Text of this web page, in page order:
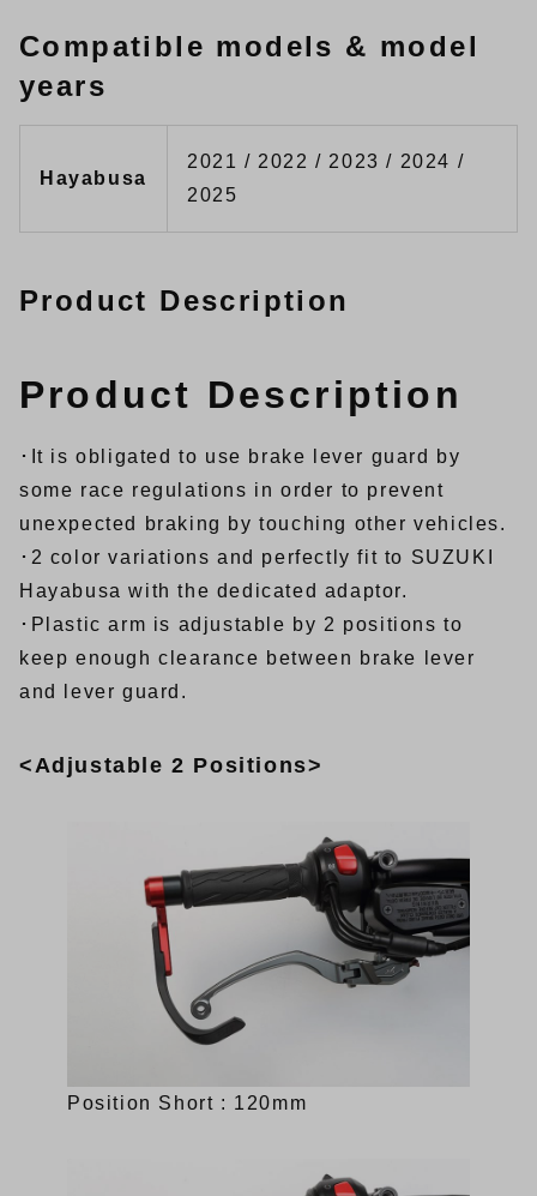
Compatible models & model
years
Hayabusa
2021 / 2022 / 2023 / 2024 /
2025
Product Description
Product Description
･It is obligated to use brake lever guard by
some race regulations in order to prevent
unexpected braking by touching other vehicles.
･2 color variations and perfectly fit to SUZUKI
Hayabusa with the dedicated adaptor.
･Plastic arm is adjustable by 2 positions to
keep enough clearance between brake lever
and lever guard.
<Adjustable 2 Positions>
Position Short : 120mm